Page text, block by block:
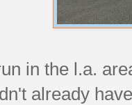
in the l.a.
already